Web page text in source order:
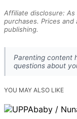
Affiliate disclosure:
purchases. Prices
publishing.
Parenting content
questions about
YOU MAY ALSO LIKE